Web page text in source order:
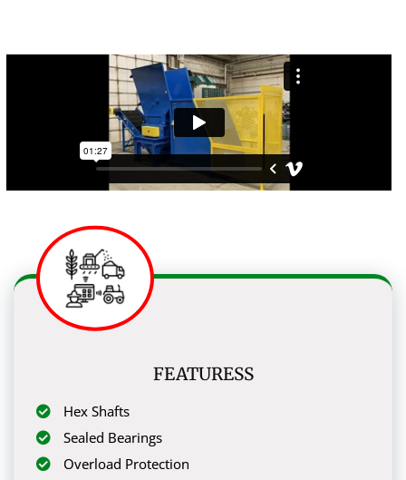
FEATURESS
Hex Shafts
Sealed Bearings
Overload Protection